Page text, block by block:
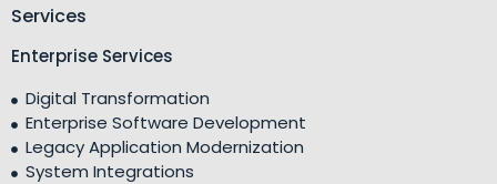
Services
Enterprise Services
Digital Transformation
Enterprise Software Development
Legacy Application Modernization
System Integrations